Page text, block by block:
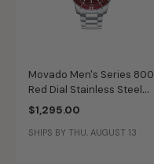
Movado Men's Series 800
Red Dial Stainless Steel
40mm Watch 2600178
$1,295.00
SHIPS BY THU, AUGUST 13